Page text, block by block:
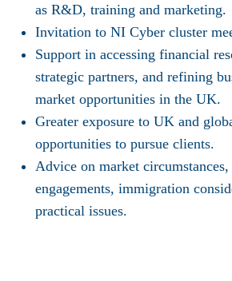
as R&D, training and marketing.
Invitation to NI Cyber cluster
Support in accessing financial
strategic partners, and refining
market opportunities in the UK.
Greater exposure to UK and
opportunities to pursue clients.
Advice on market circumstances,
engagements, immigration
practical issues.